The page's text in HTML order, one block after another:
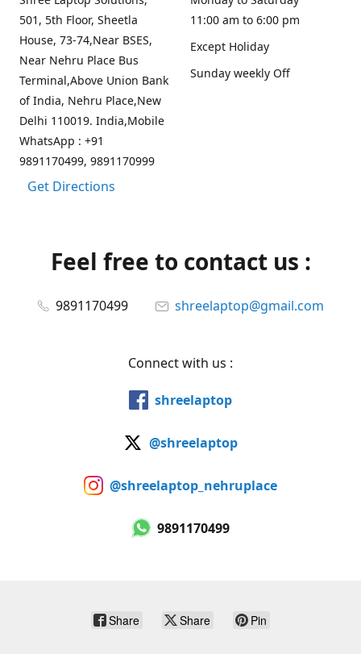
501, 5th Floor, Sheetla
House, 73-74,Near BSES,
Near Nehru Place Bus
Terminal,Above Union Bank
of India, Nehru Place,New
Delhi 110019. India,Mobile
WhatsApp : +91
9891170499, 9891170999
Get Directions
11:00 am to 6:00 pm
Except Holiday
Sunday weekly Off
Feel free to contact us :
9891170499 shreelaptop@gmail.com
Connect with us :
shreelaptop
@shreelaptop
@shreelaptop_nehruplace
9891170499
Share Share Pin